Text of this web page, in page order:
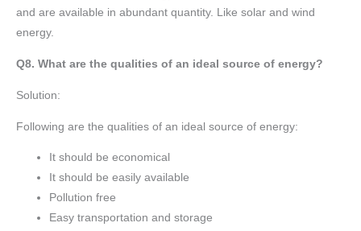
and are available in abundant quantity. Like solar and wind
energy.
Q8. What are the qualities of an ideal source of energy?
Solution:
Following are the qualities of an ideal source of energy:
It should be economical
It should be easily available
Pollution free
Easy transportation and storage